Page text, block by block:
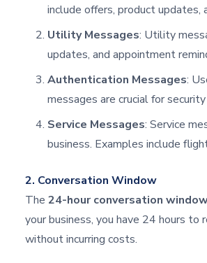
include offers, product
Utility Messages: Utility
updates, and appointment
Authentication Messages:
messages are crucial for
Service Messages: Service
business. Examples include
2. Conversation Window
The 24-hour conversation
your business, you have 24 hours to
without incurring costs.